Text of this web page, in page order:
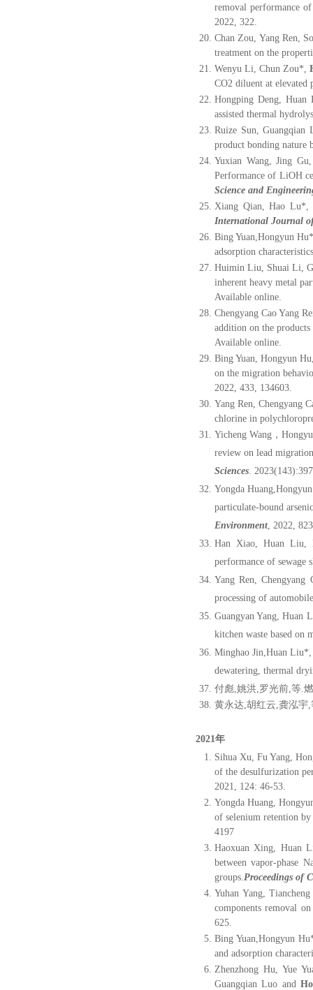
removal performance
2022, 322.
Chan Zou, Yang Ren,
treatment on the
Wenyu Li, Chun Zou*,
CO2 diluent at elevated
Hongping Deng, Huan
assisted thermal
Ruize Sun, Guangqian
product bonding nature
Yuxian Wang, Jing
Performance of LiOH
Science and
Xiang Qian, Hao Lu*,
International Journal
Bing Yuan,Hongyun Hu*
adsorption
Huimin Liu, Shuai Li,
inherent heavy metal
Available online.
Chengyang Cao Yang
addition on the
Available online.
Bing Yuan, Hongyun
on the migration
2022, 433, 134603.
Yang Ren, Chengyang
chlorine in
Yicheng Wang，
review on lead
Sciences.
Yongda
particulate-bound
Environment, 2022,
Han Xiao, Huan Liu,
performance of sewage
Yang Ren, Chengyang
processing of
Guangyan Yang, Huan
kitchen waste based on
Minghao Jin,Huan
dewatering, thermal
付彪,姚洪,罗光前,等.
黄永达,胡红云,龚泓宇,
2021年
Sihua Xu, Fu Yang,
of the desulfurization
2021, 124: 46-53.
Yongda Huang,
of selenium retention
4197
Haoxuan Xing, Huan
between vapor-phase
groups.Proceedings of
Yuhan Yang,
components removal
625.
Bing Yuan,Hongyun
and adsorption
Zhenzhong Hu, Yue
Guangqian Luo and